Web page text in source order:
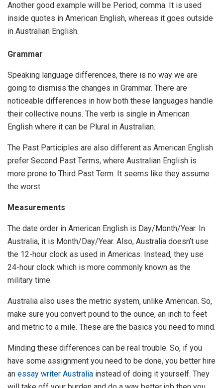
Another good example will be Period, comma. It is used
inside quotes in American English, whereas it goes outside
in Australian English.
Grammar
Speaking language differences, there is no way we are
going to dismiss the changes in Grammar. There are
noticeable differences in how both these languages handle
their collective nouns. The verb is single in American
English where it can be Plural in Australian.
The Past Participles are also different as American English
prefer Second Past Terms, where Australian English is
more prone to Third Past Term. It seems like they assume
the worst.
Measurements
The date order in American English is Day/Month/Year. In
Australia, it is Month/Day/Year. Also, Australia doesn’t use
the 12-hour clock as used in Americas. Instead, they use
24-hour clock which is more commonly known as the
military time.
Australia also uses the metric system, unlike American. So,
make sure you convert pound to the ounce, an inch to feet
and metric to a mile. These are the basics you need to mind.
Minding these differences can be real trouble. So, if you
have some assignment you need to be done, you better hire
an essay writer Australia instead of doing it yourself. They